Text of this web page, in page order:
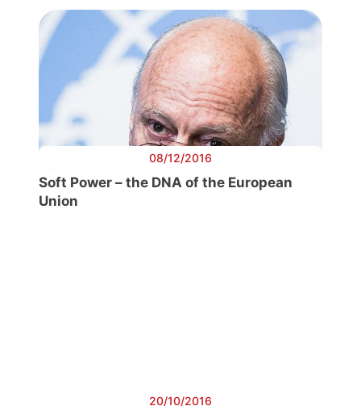
08/12/2016
Soft Power – the DNA of the European
Union
20/10/2016